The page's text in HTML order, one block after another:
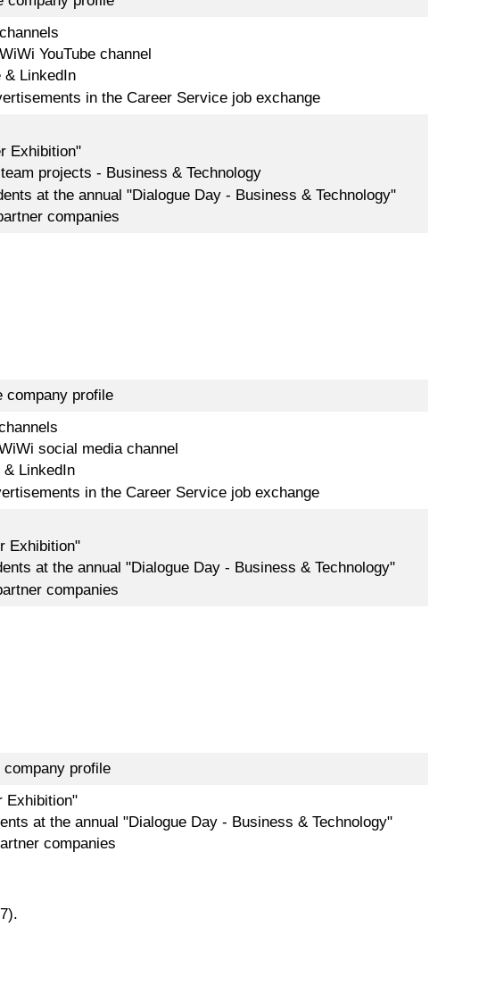
YouTube channel
LinkedIn
in the Career Service job exchange
Exhibition"
projects - Business & Technology
at the annual "Dialogue Day - Business & Technology"
companies
company profile
social media channel
LinkedIn
in the Career Service job exchange
Exhibition"
at the annual "Dialogue Day - Business & Technology"
companies
profile
Exhibition"
at the annual "Dialogue Day - Business & Technology"
companies